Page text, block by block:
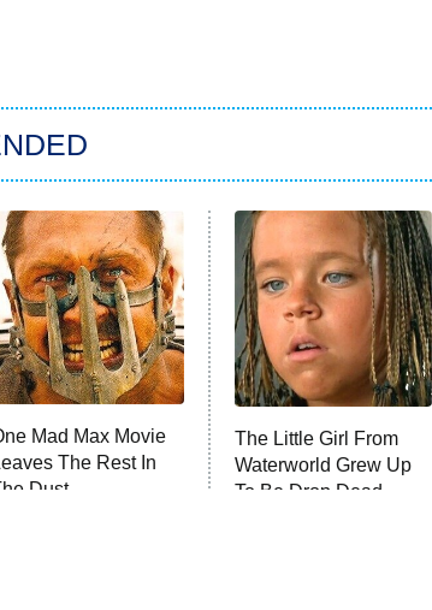
Mad Max Movie
The Rest In
Dust
The Little Girl From
Waterworld Grew Up
To Be Drop Dead